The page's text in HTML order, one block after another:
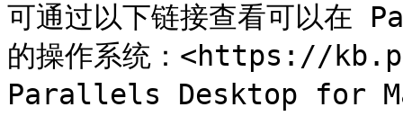
可通过以下链接查看可以在
的操作系统：<https://
Parallels Desktop for